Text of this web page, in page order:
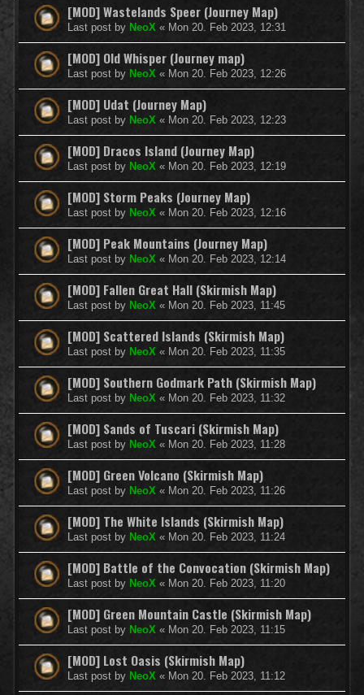
[MOD] Wastelands Speer (Journey Map)
Last post by NeoX « Mon 20. Feb 2023, 12:31
[MOD] Old Whisper (Journey map)
Last post by NeoX « Mon 20. Feb 2023, 12:26
[MOD] Udat (Journey Map)
Last post by NeoX « Mon 20. Feb 2023, 12:23
[MOD] Dracos Island (Journey Map)
Last post by NeoX « Mon 20. Feb 2023, 12:19
[MOD] Storm Peaks (Journey Map)
Last post by NeoX « Mon 20. Feb 2023, 12:16
[MOD] Peak Mountains (Journey Map)
Last post by NeoX « Mon 20. Feb 2023, 12:14
[MOD] Fallen Great Hall (Skirmish Map)
Last post by NeoX « Mon 20. Feb 2023, 11:45
[MOD] Scattered Islands (Skirmish Map)
Last post by NeoX « Mon 20. Feb 2023, 11:35
[MOD] Southern Godmark Path (Skirmish Map)
Last post by NeoX « Mon 20. Feb 2023, 11:32
[MOD] Sands of Tuscari (Skirmish Map)
Last post by NeoX « Mon 20. Feb 2023, 11:28
[MOD] Green Volcano (Skirmish Map)
Last post by NeoX « Mon 20. Feb 2023, 11:26
[MOD] The White Islands (Skirmish Map)
Last post by NeoX « Mon 20. Feb 2023, 11:24
[MOD] Battle of the Convocation (Skirmish Map)
Last post by NeoX « Mon 20. Feb 2023, 11:20
[MOD] Green Mountain Castle (Skirmish Map)
Last post by NeoX « Mon 20. Feb 2023, 11:15
[MOD] Lost Oasis (Skirmish Map)
Last post by NeoX « Mon 20. Feb 2023, 11:12